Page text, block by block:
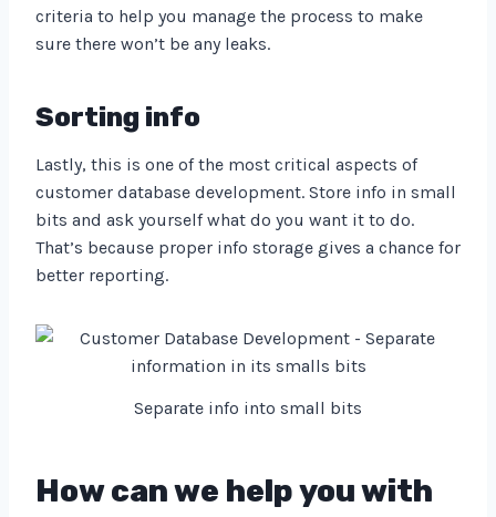
criteria to help you manage the process to make
sure there won’t be any leaks.
Sorting info
Lastly, this is one of the most critical aspects of
customer database development. Store info in small
bits and ask yourself what do you want it to do.
That’s because proper info storage gives a chance for
better reporting.
Separate info into small bits
How can we help you with